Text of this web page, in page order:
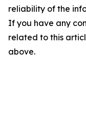
reliability of the
If you have any
related to this
above.